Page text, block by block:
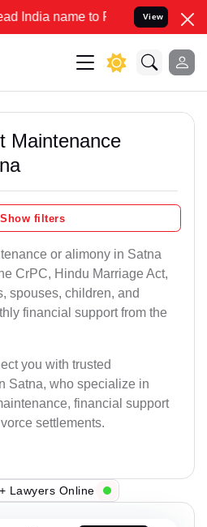
to Resolve your Legal
View
Maintenance
Show filters
or alimony in Satna
CrPC, Hindu Marriage Act,
spouses, children, and
financial support from the
you with trusted
Satna, who specialize in
financial support
settlements.
Lawyers Online